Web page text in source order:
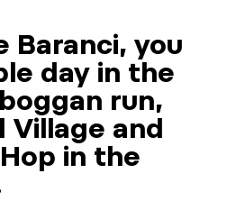
Baranci, you
day in the
run,
Village and
in the